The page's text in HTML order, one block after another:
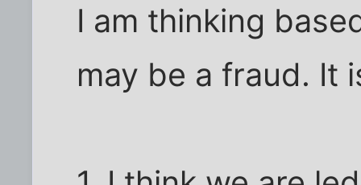
I am thinking
may be a fraud. It